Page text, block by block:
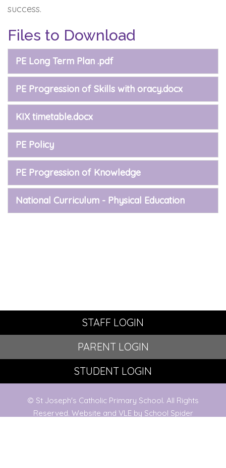
success.
Files to Download
PE Long Term Plan .pdf
PE Progression of Skills with oracy.docx
KIX timetable.docx
PE Policy
PE Progression of Knowledge
National Curriculum - Physical Education
STAFF LOGIN
PARENT LOGIN
STUDENT LOGIN
© St Joseph's Catholic Primary School. All Rights
Reserved. Website and VLE by School Spider